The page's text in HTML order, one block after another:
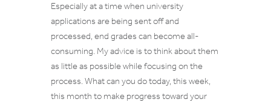
Especially at a time when university
applications are being sent off and
processed, end grades can become all-
consuming. My advice is to think about them
as little as possible while focusing on the
process. What can you do today, this week,
this month to make progress toward your